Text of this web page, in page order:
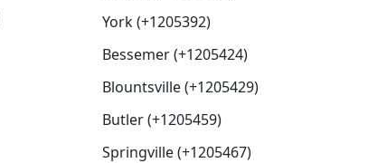
York (+1205392)
Bessemer (+1205424)
Blountsville (+1205429)
Butler (+1205459)
Springville (+1205467)